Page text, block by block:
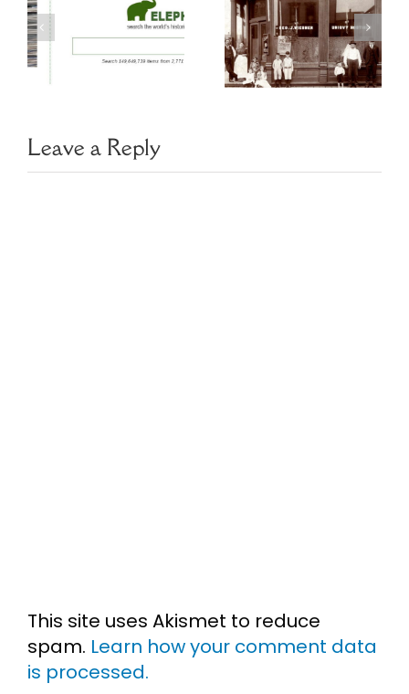
Chicago
Genealogy
Resources
Saving Historic
Newspapers
Leave a Reply
This site uses Akismet to reduce
spam. Learn how your comment data
is processed.